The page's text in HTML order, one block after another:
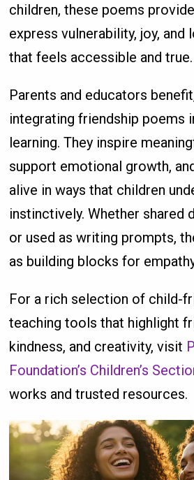
children, these poems
express vulnerability, joy, and
that feels accessible and true.
Parents and educators
integrating friendship poems
learning. They inspire
support emotional growth,
alive in ways that children
instinctively. Whether shared
or used as writing prompts,
as building blocks for
For a rich selection of child-
teaching tools that highlight
kindness, and creativity, visit
Foundation’s Children’s
works and trusted resources.